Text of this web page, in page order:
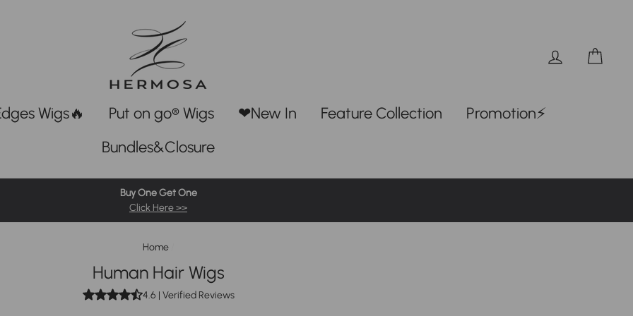
Log in
Wigs🔥 Put on go® Wigs ❤New In Feature Collection
Promotion⚡
Bundles&Closure
Buy One Get One
Click Here >>
Home
Human Hair Wigs
4.6 | Verified Reviews